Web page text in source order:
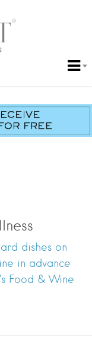
dishes on
in advance
Food & Wine